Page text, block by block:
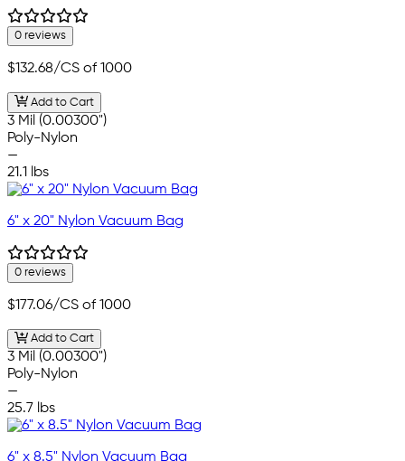
0 reviews
$132.68/CS of 1000
Add to Cart
3 Mil (0.00300")
Poly-Nylon
—
21.1 lbs
6" x 20" Nylon Vacuum Bag
0 reviews
$177.06/CS of 1000
Add to Cart
3 Mil (0.00300")
Poly-Nylon
—
25.7 lbs
6" x 8.5" Nylon Vacuum Bag